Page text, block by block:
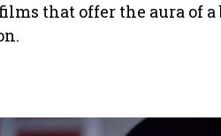
that offer the aura of